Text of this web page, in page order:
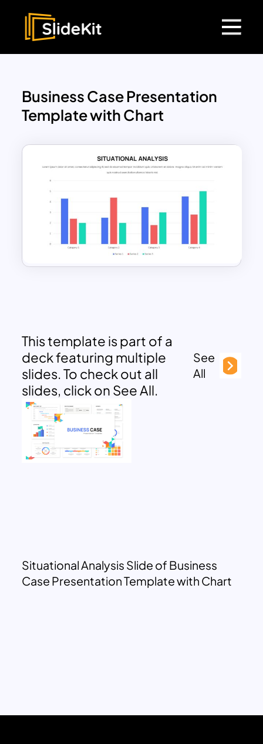
Business Case Presentation
Template with Chart
This template is part of a
deck featuring multiple
slides. To check out all
slides, click on See All.
See
All
Situational Analysis Slide of Business
Case Presentation Template with Chart